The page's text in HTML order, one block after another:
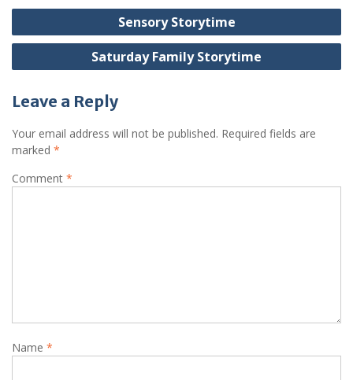
Post
navigation
Sensory Storytime
Saturday Family Storytime
Leave a Reply
Your email address will not be published. Required fields are
marked *
Comment *
Name *